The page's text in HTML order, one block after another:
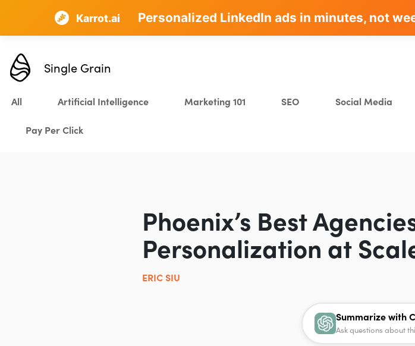
AI SEO that plans, writes & ranks -90+
Karrot.ai Personalized LinkedIn ads in minutes, not
Single Grain
All Artificial Intelligence Marketing 101 SEO Social Media
Pay Per Click
Phoenix’s Best
Personalization at
ERIC SIU
Summarize with
Ask questions about